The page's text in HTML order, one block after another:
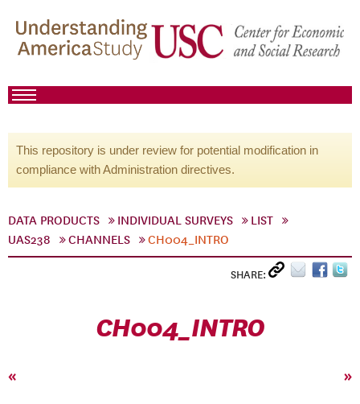
This repository is under review for potential modification in
compliance with Administration directives.
DATA PRODUCTS INDIVIDUAL SURVEYS
LIST
UAS238
CHANNELS CH004_INTRO
SHARE:
CH004_INTRO
« »